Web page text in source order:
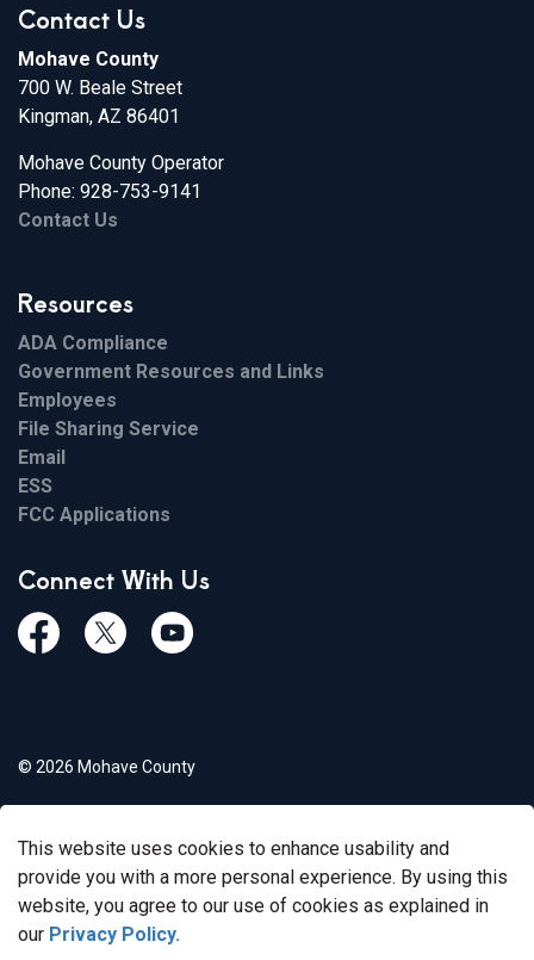
This website uses cookies to enhance usability and
provide you with a more personal experience. By using this
website, you agree to our use of cookies as explained in
our Privacy Policy.
Contact Us
Mohave County
700 W. Beale Street
Kingman, AZ 86401
Mohave County Operator
Phone: 928-753-9141
Contact Us
Resources
ADA Compliance
Government Resources and Links
Employees
File Sharing Service
Email
ESS
FCC Applications
Connect With Us
FacebookTwiitterYoutube
© 2026 Mohave County
Made with Govstack